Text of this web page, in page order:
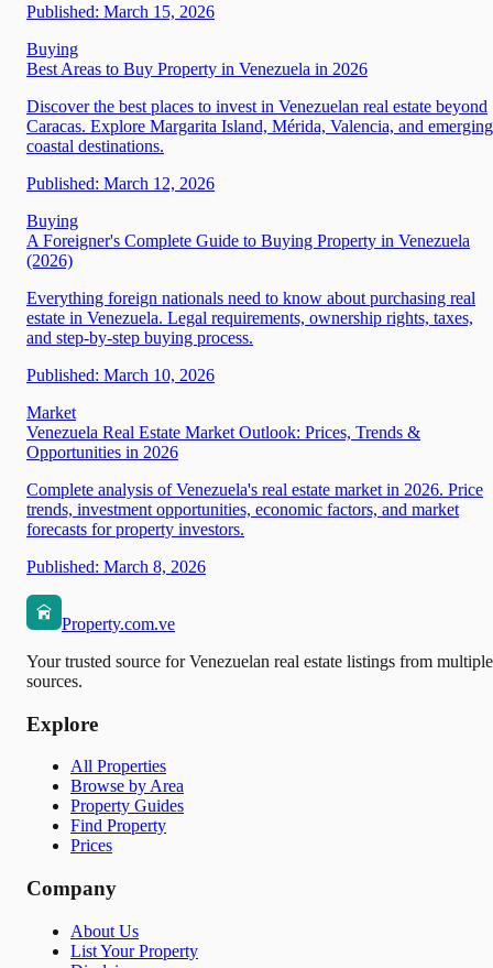
Published: March 15, 2026
Buying
Best Areas to Buy Property in Venezuela in 2026
Discover the best places to invest in Venezuelan real estate beyond
Caracas. Explore Margarita Island, Mérida, Valencia, and emerging
coastal destinations.
Published: March 12, 2026
Buying
A Foreigner's Complete Guide to Buying Property in Venezuela
(2026)
Everything foreign nationals need to know about purchasing real
estate in Venezuela. Legal requirements, ownership rights, taxes,
and step-by-step buying process.
Published: March 10, 2026
Market
Venezuela Real Estate Market Outlook: Prices, Trends &
Opportunities in 2026
Complete analysis of Venezuela's real estate market in 2026. Price
trends, investment opportunities, economic factors, and market
forecasts for property investors.
Published: March 8, 2026
Property.com.ve
Your trusted source for Venezuelan real estate listings from multiple
sources.
Explore
All Properties
Browse by Area
Property Guides
Find Property
Prices
Company
About Us
List Your Property